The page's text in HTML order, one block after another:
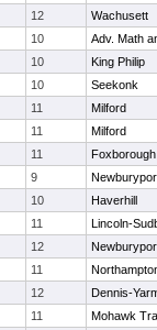
12
Wachusett
10
Adv. Math
10
King Philip
10
Seekonk
11
Milford
11
Milford
11
Foxborough
9
10
Haverhill
11
Lincoln-
12
11
12
Dennis-
11
Mohawk